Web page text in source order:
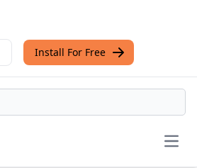
Install For Free